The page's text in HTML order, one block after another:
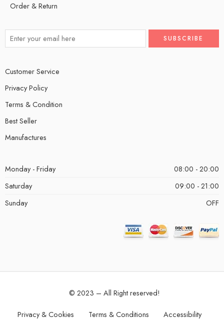
Order & Return
Customer Service
Privacy Policy
Terms & Condition
Best Seller
Manufactures
Monday - Friday
08:00 - 20:00
Saturday
09:00 - 21:00
Sunday
OFF
© 2023 – All Right reserved!
Privacy & Cookies Terms & Conditions Accessibility